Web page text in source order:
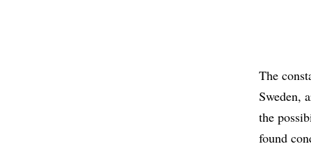
The
Sweden,
the
found